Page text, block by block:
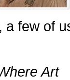
a few of
Art